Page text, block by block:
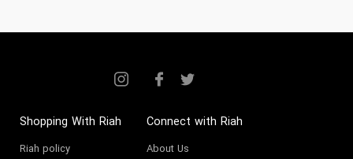
Shopping With Riah
Riah policy
Connect with Riah
About Us